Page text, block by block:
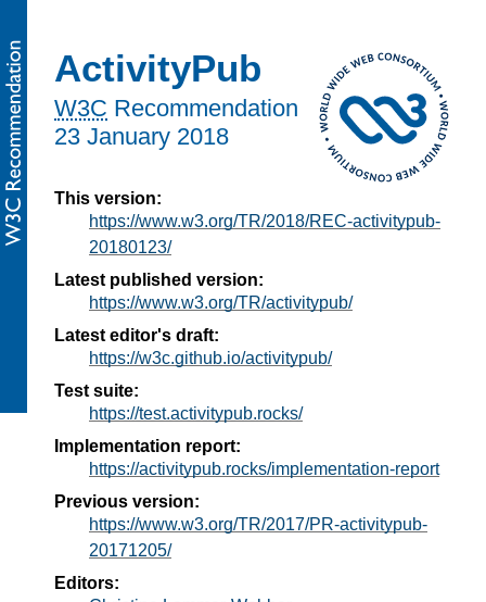
ActivityPub
W3C Recommendation
23 January 2018
This version:
https://www.w3.org/TR/2018/REC-activitypub-
20180123/
Latest published version:
https://www.w3.org/TR/activitypub/
Latest editor's draft:
https://w3c.github.io/activitypub/
Test suite:
https://test.activitypub.rocks/
Implementation report:
https://activitypub.rocks/implementation-report
Previous version:
https://www.w3.org/TR/2017/PR-activitypub-
20171205/
Editors: